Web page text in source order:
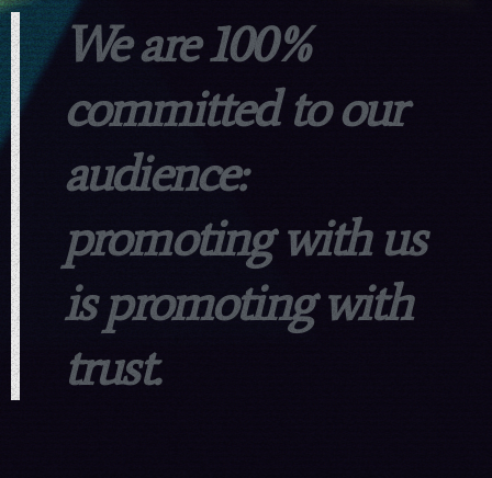
We are 100%
committed to our
audience:
promoting with us
is promoting with
trust.